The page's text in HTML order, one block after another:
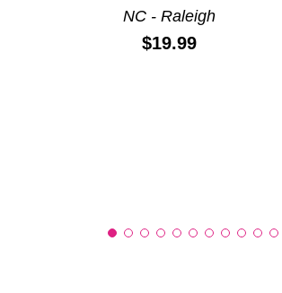
NC - Raleigh
Price:
$19.99